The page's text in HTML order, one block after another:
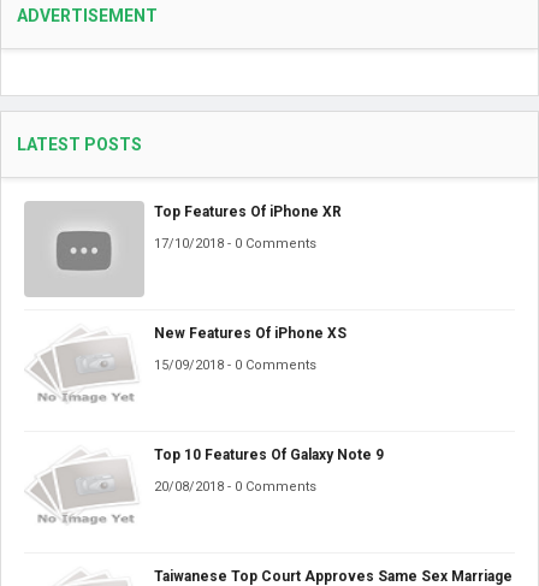
ADVERTISEMENT
LATEST POSTS
Top Features Of iPhone XR
17/10/2018 - 0 Comments
New Features Of iPhone XS
15/09/2018 - 0 Comments
Top 10 Features Of Galaxy Note 9
20/08/2018 - 0 Comments
Taiwanese Top Court Approves Same Sex Marriage